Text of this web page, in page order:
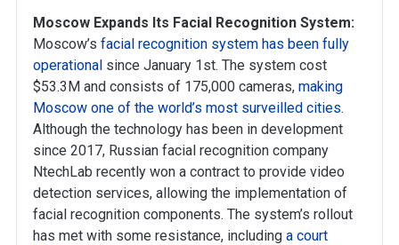
Moscow Expands Its Facial Recognition System:
Moscow’s facial recognition system has been fully
operational since January 1st. The system cost
$53.3M and consists of 175,000 cameras, making
Moscow one of the world’s most surveilled cities.
Although the technology has been in development
since 2017, Russian facial recognition company
NtechLab recently won a contract to provide video
detection services, allowing the implementation of
facial recognition components. The system’s rollout
has met with some resistance, including a court